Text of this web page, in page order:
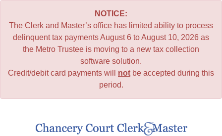
NOTICE:
The Clerk and Master’s office has limited ability to process
delinquent tax payments August 6 to August 10, 2026 as
the Metro Trustee is moving to a new tax collection
software solution.
Credit/debit card payments will not be accepted during this
period.